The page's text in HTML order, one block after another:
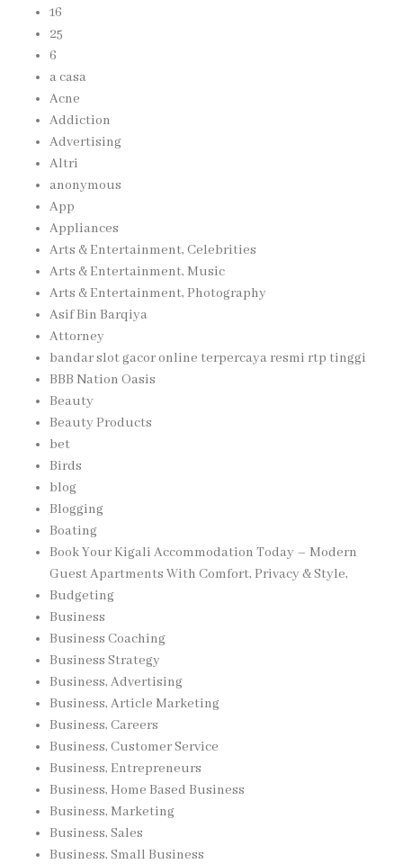
16
25
6
a casa
Acne
Addiction
Advertising
Altri
anonymous
App
Appliances
Arts & Entertainment, Celebrities
Arts & Entertainment, Music
Arts & Entertainment, Photography
Asif Bin Barqiya
Attorney
bandar slot gacor online terpercaya resmi rtp tinggi
BBB Nation Oasis
Beauty
Beauty Products
bet
Birds
blog
Blogging
Boating
Book Your Kigali Accommodation Today – Modern
Guest Apartments With Comfort, Privacy & Style,
Budgeting
Business
Business Coaching
Business Strategy
Business, Advertising
Business, Article Marketing
Business, Careers
Business, Customer Service
Business, Entrepreneurs
Business, Home Based Business
Business, Marketing
Business, Sales
Business, Small Business